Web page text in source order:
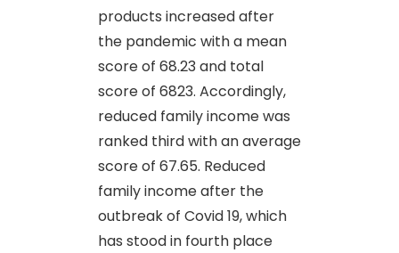
products increased after
the pandemic with a mean
score of 68.23 and total
score of 6823. Accordingly,
reduced family income was
ranked third with an average
score of 67.65. Reduced
family income after the
outbreak of Covid 19, which
has stood in fourth place